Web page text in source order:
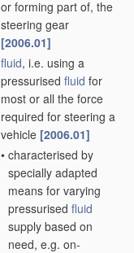
or forming part of, the
steering gear
[2006.01]
fluid, i.e. using a
pressurised fluid for
most or all the force
required for steering a
vehicle [2006.01]
• characterised by
specially adapted
means for varying
pressurised fluid
supply based on
need, e.g. on-